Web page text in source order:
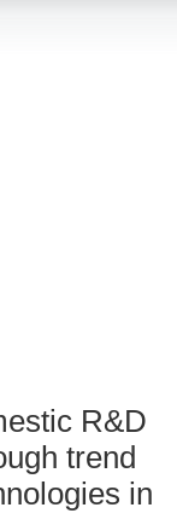
R&D
trend
in